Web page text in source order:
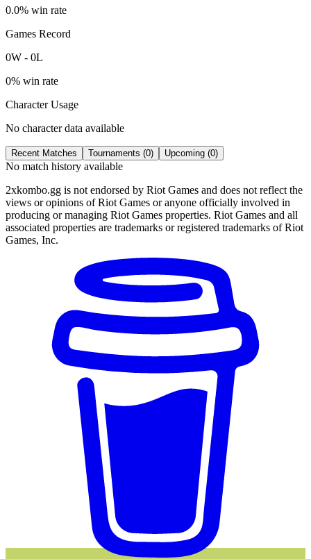
0.0% win rate
Games Record
0W - 0L
0% win rate
Character Usage
No character data available
Recent Matches Tournaments (0) Upcoming (0)
No match history available
2xkombo.gg is not endorsed by Riot Games and does not reflect the
views or opinions of Riot Games or anyone officially involved in
producing or managing Riot Games properties. Riot Games and all
associated properties are trademarks or registered trademarks of Riot
Games, Inc.